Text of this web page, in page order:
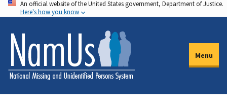
Skip
to
main
content
An official website of the United States government, Department of Justice.
Here's how you know
Menu